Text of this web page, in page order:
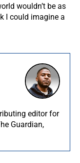
wouldn’t be as
I could imagine a
editor for
Guardian,